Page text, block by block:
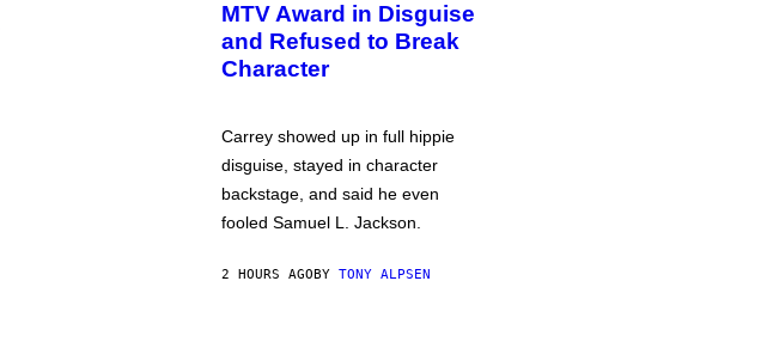
MTV Award in Disguise
and Refused to Break
Character
Carrey showed up in full hippie
disguise, stayed in character
backstage, and said he even
fooled Samuel L. Jackson.
2 HOURS AGOBY TONY ALPSEN